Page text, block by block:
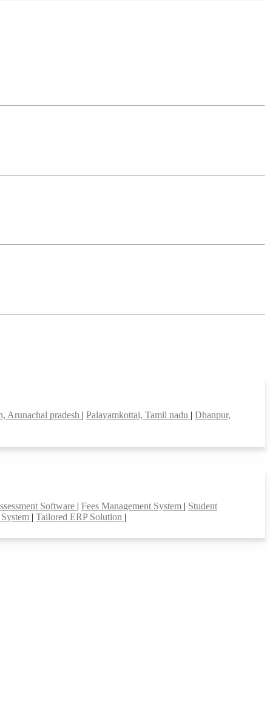
Arunachal pradesh | Palayamkottai, Tamil nadu | Dhanpur,
Software | Fees Management System | Student
| Tailored ERP Solution |